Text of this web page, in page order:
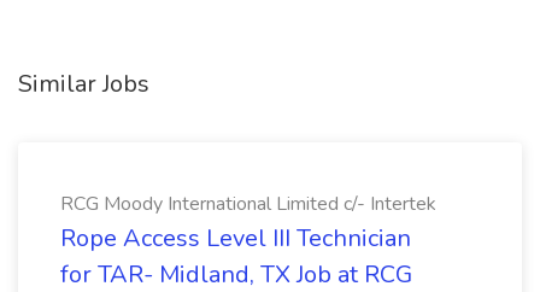
Similar Jobs
RCG Moody International Limited c/- Intertek
Rope Access Level III Technician
for TAR- Midland, TX Job at RCG